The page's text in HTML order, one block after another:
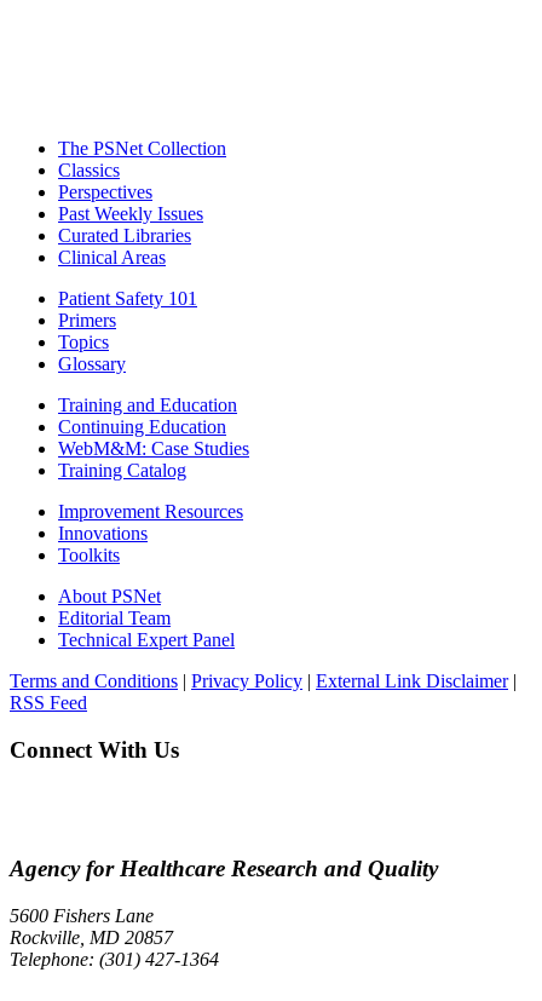
The PSNet Collection
Classics
Perspectives
Past Weekly Issues
Curated Libraries
Clinical Areas
Patient Safety 101
Primers
Topics
Glossary
Training and Education
Continuing Education
WebM&M: Case Studies
Training Catalog
Improvement Resources
Innovations
Toolkits
About PSNet
Editorial Team
Technical Expert Panel
Terms and Conditions | Privacy Policy | External Link Disclaimer|
RSS Feed
Connect With Us
Agency for Healthcare Research and Quality
5600 Fishers Lane
Rockville, MD 20857
Telephone: (301) 427-1364